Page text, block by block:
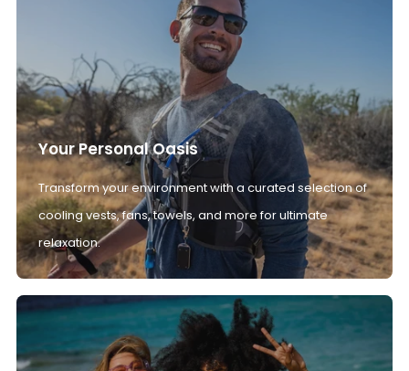
Your Personal Oasis
Transform your environment with a curated selection of
cooling vests, fans, towels, and more for ultimate
relaxation.